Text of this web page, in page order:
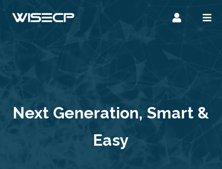
Next Generation, Smart &
Easy